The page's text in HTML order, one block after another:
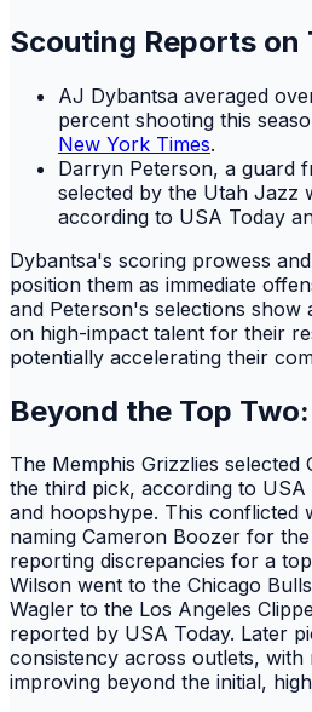
Scouting Reports on
AJ Dybantsa averaged
percent shooting this
New York Times.
Darryn Peterson, a guard
selected by the Utah Jazz
according to USA Today
Dybantsa's scoring prowess
position them as immediate
and Peterson's selections show
on high-impact talent for their
potentially accelerating their
Beyond the Top
The Memphis Grizzlies
the third pick, according to USA
and hoopshype. This conflicted
naming Cameron Boozer for
reporting discrepancies for a
Wilson went to the Chicago
Wagler to the Los Angeles
reported by USA Today. Later
consistency across outlets,
improving beyond the initial,